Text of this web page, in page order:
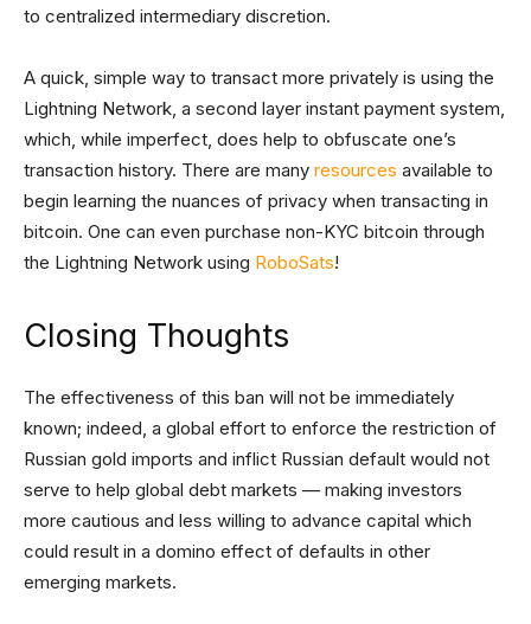
to centralized intermediary discretion.
A quick, simple way to transact more privately is using the
Lightning Network, a second layer instant payment system,
which, while imperfect, does help to obfuscate one’s
transaction history. There are many resources available to
begin learning the nuances of privacy when transacting in
bitcoin. One can even purchase non-KYC bitcoin through
the Lightning Network using RoboSats!
Closing Thoughts
The effectiveness of this ban will not be immediately
known; indeed, a global effort to enforce the restriction of
Russian gold imports and inflict Russian default would not
serve to help global debt markets — making investors
more cautious and less willing to advance capital which
could result in a domino effect of defaults in other
emerging markets.